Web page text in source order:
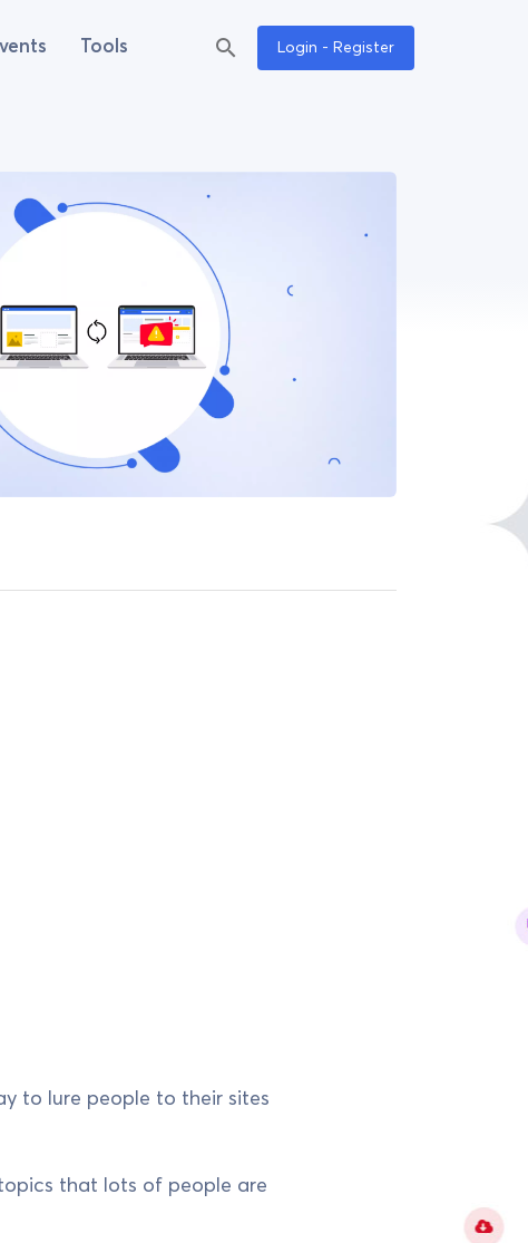
Tools Login - Register
to lure people to their sites
that lots of people are